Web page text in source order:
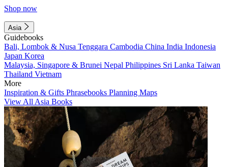
Shop now
Asia
Guidebooks
Bali, Lombok & Nusa Tenggara Cambodia China India Indonesia
Japan Korea
Malaysia, Singapore & Brunei Nepal Philippines Sri Lanka Taiwan
Thailand Vietnam
More
Inspiration & Gifts Phrasebooks Planning Maps
View All Asia Books